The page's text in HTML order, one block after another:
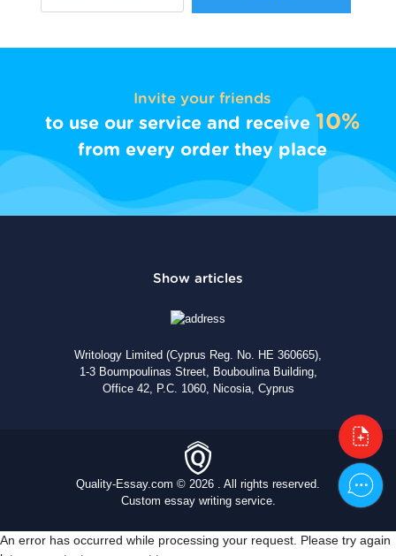
Invite your friends
to use our service and receive 10%
from every order they place
Writology Limited (Cyprus Reg. No. HE 360665),
1-3 Boumpoulinas Street, Bouboulina Building,
Office 42, P.C. 1060, Nicosia, Cyprus
Quality-Essay.com © 2026 . All rights reserved.
Custom essay writing service.
An error has occurred while processing your request. Please try again